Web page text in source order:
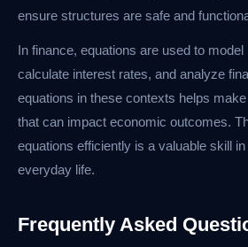
ensure structures are safe and
In finance, equations are used to
calculate interest rates, and analyze
equations in these contexts helps
that can impact economic outcomes.
equations efficiently is a valuable skill
everyday life.
Frequently Asked